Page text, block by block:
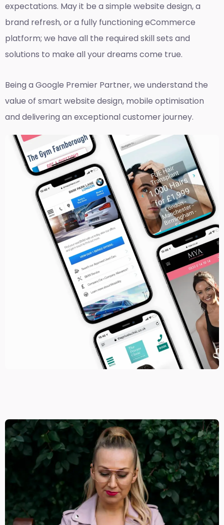
expectations. May it be a simple website design, a
brand refresh, or a fully functioning eCommerce
platform; we have all the required skill sets and
solutions to make all your dreams come true.
Being a Google Premier Partner, we understand the
value of smart website design, mobile optimisation
and delivering an exceptional customer journey.